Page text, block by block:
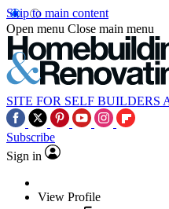
Skip to main content
Open menu Close main menu
SITE FOR SELF BUILDERS
Subscribe
Sign in
View Profile